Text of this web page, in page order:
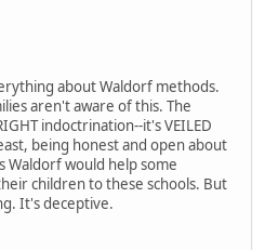
about Waldorf methods.
aren't aware of this. The
indoctrination--it's VEILED
being honest and open about
would help some
children to these schools. But
It's deceptive.